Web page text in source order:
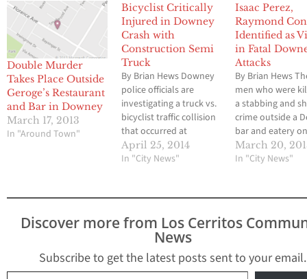
Double Murder
Takes Place Outside
Geroge’s Restaurant
and Bar in Downey
March 17, 2013
In "Around Town"
Bicyclist Critically
Injured in Downey
Crash with
Construction Semi
Truck
By Brian Hews Downey
police officials are
investigating a truck vs.
bicyclist traffic collision
that occurred at
Florence Avenue and
Fairford Avenue that
a.m. According to Lt.
Scott Loughner of the
Downey Police
Department, the
bicyclist sustained
serious injuries and was
April 25, 2014
In "City News"
Isaac Perez,
Raymond
Identified as
in Fatal
Attacks
By Brian Hews
men who were
a stabbing and
crime outside a
bar and eatery
Sunday morning
been identified
to media reports.
victims Downey
March 20,
In "City News"
Discover more from Los Cerritos
News
Subscribe to get the latest posts sent to your email.
Type your email…